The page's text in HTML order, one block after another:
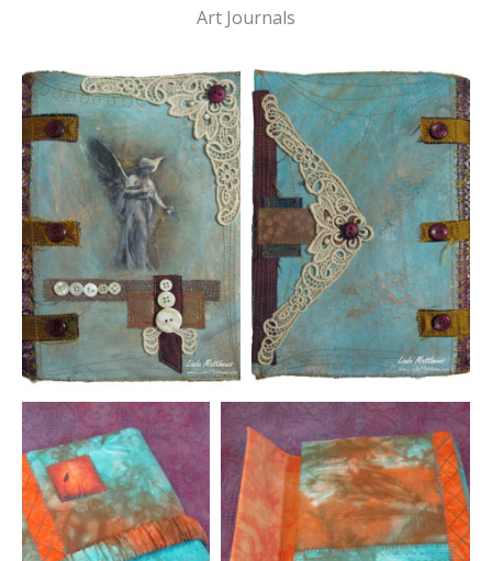
Art Journals